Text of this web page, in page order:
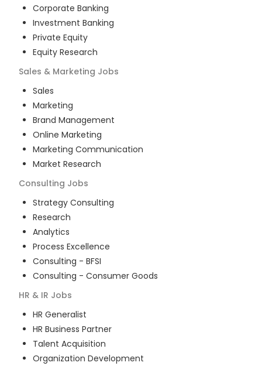
Corporate Banking
Investment Banking
Private Equity
Equity Research
Sales & Marketing Jobs
Sales
Marketing
Brand Management
Online Marketing
Marketing Communication
Market Research
Consulting Jobs
Strategy Consulting
Research
Analytics
Process Excellence
Consulting - BFSI
Consulting - Consumer Goods
HR & IR Jobs
HR Generalist
HR Business Partner
Talent Acquisition
Organization Development